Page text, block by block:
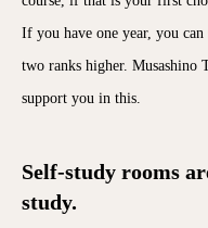
If you have one year, you
two ranks higher.
support you in this.
Self-study rooms
study.